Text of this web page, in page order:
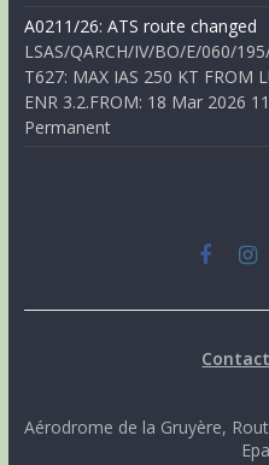
A0211/26: ATS route changed
LSAS/QARCH/IV/BO/E/060/
T627: MAX IAS 250 KT FROM
ENR 3.2.FROM: 18 Mar 2026
Permanent
Aérodrome de la Gruyère,